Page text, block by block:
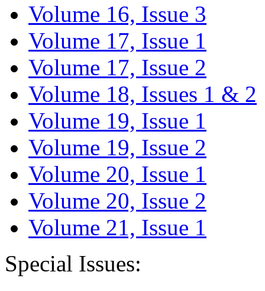
Volume 16, Issue 3
Volume 17, Issue 1
Volume 17, Issue 2
Volume 18, Issues 1 & 2
Volume 19, Issue 1
Volume 19, Issue 2
Volume 20, Issue 1
Volume 20, Issue 2
Volume 21, Issue 1
Special Issues: